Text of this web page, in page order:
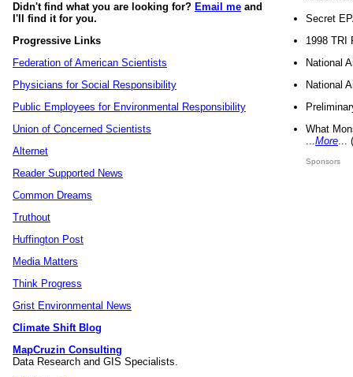
Didn't find what you are looking for? Email me and
I'll find it for you.
Progressive Links
Federation of American Scientists
Physicians for Social Responsibility
Public Employees for Environmental Responsibility
Union of Concerned Scientists
Alternet
Reader Supported News
Common Dreams
Truthout
Huffington Post
Media Matters
Think Progress
Grist Environmental News
Climate Shift Blog
MapCruzin Consulting
Data Research and GIS Specialists.
Secret
1998 TRI
National
National
What
More
Sponsors